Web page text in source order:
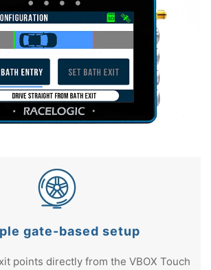
gate-based setup
points directly from the VBOX Touch